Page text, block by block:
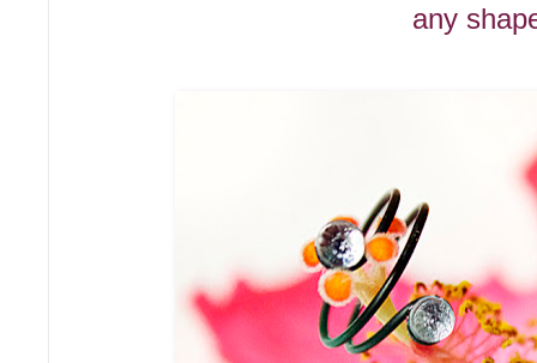
any